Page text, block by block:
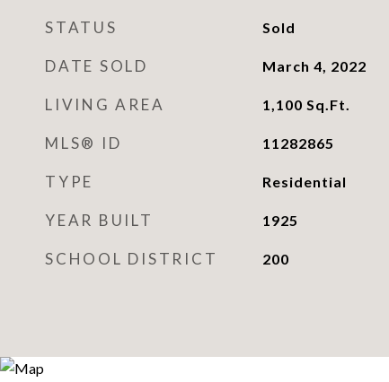
STATUS Sold
DATE SOLD March 4, 2022
LIVING AREA 1,100 Sq.Ft.
MLS® ID 11282865
TYPE Residential
YEAR BUILT 1925
SCHOOL DISTRICT 200